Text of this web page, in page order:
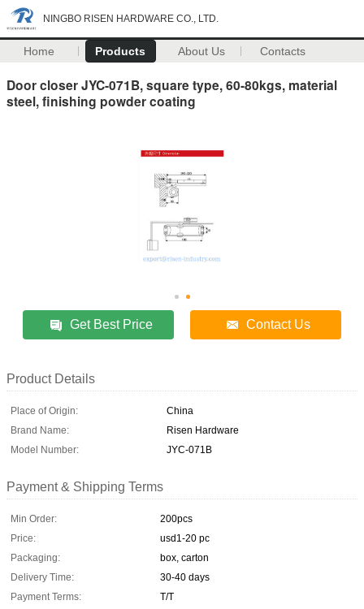
NINGBO RISEN HARDWARE CO., LTD.
Home Products About Us Contacts
Door closer JYC-071B, square type, 60-80kgs, material
steel, finishing powder coating
Get Best Price Contact Us
Product Details
Place of Origin:
China
Brand Name:
Risen Hardware
Model Number:
JYC-071B
Payment & Shipping Terms
Min Order:
200pcs
Price:
usd1-20 pc
Packaging:
box, carton
Delivery Time:
30-40 days
Payment Terms:
T/T